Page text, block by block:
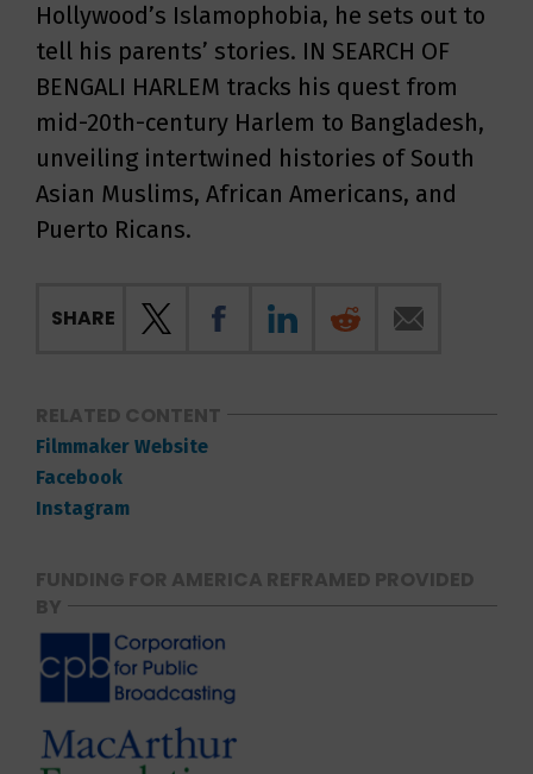
Hollywood’s Islamophobia, he sets out to
tell his parents’ stories. IN SEARCH OF
BENGALI HARLEM tracks his quest from
mid-20th-century Harlem to Bangladesh,
unveiling intertwined histories of South
Asian Muslims, African Americans, and
Puerto Ricans.
SHARE
RELATED CONTENT
Filmmaker Website
Facebook
Instagram
FUNDING FOR AMERICA REFRAMED PROVIDED
BY